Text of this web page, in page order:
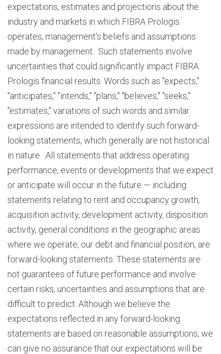
expectations, estimates and projections about the
industry and markets in which FIBRA Prologis
operates, management's beliefs and assumptions
made by management. Such statements involve
uncertainties that could significantly impact FIBRA
Prologis financial results. Words such as "expects,"
"anticipates," "intends," "plans," "believes," "seeks,"
"estimates," variations of such words and similar
expressions are intended to identify such forward-
looking statements, which generally are not historical
in nature. All statements that address operating
performance, events or developments that we expect
or anticipate will occur in the future — including
statements relating to rent and occupancy growth,
acquisition activity, development activity, disposition
activity, general conditions in the geographic areas
where we operate, our debt and financial position, are
forward-looking statements. These statements are
not guarantees of future performance and involve
certain risks, uncertainties and assumptions that are
difficult to predict. Although we believe the
expectations reflected in any forward-looking
statements are based on reasonable assumptions, we
can give no assurance that our expectations will be